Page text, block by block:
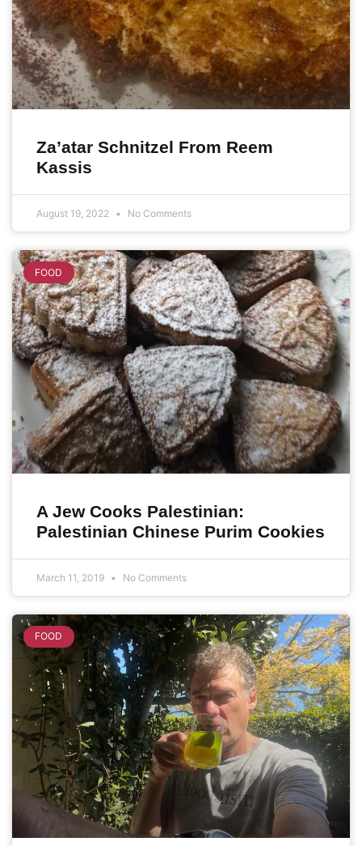
Za’atar Schnitzel From Reem
Kassis
August 19, 2022 No Comments
FOOD
A Jew Cooks Palestinian:
Palestinian Chinese Purim Cookies
March 11, 2019 No Comments
FOOD